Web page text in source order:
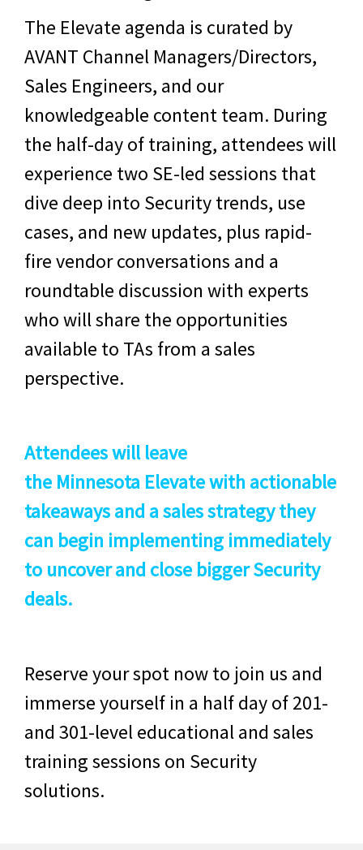
The Elevate agenda is curated by
AVANT Channel Managers/Directors,
Sales Engineers, and our
knowledgeable content team. During
the half-day of training, attendees will
experience two SE-led sessions that
dive deep into Securitytrends, use
cases, and new updates, plus rapid-
fire vendor conversations and a
roundtable discussion with experts
who will share the opportunities
available to TAs from a sales
perspective.
Attendees will leave
the Minnesota Elevate with actionable
takeaways and a sales strategy they
can begin implementing immediately
to uncover and close bigger Security
deals.
Reserve your spot now to join us and
immerse yourself in a half day of 201-
and 301-level educational and sales
training sessions on Security
solutions.